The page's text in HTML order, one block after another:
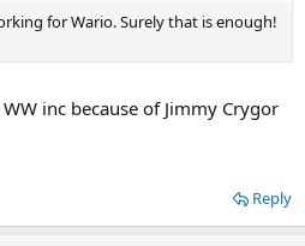
for Wario. Surely that is enough!
inc because of Jimmy Crygor
Reply